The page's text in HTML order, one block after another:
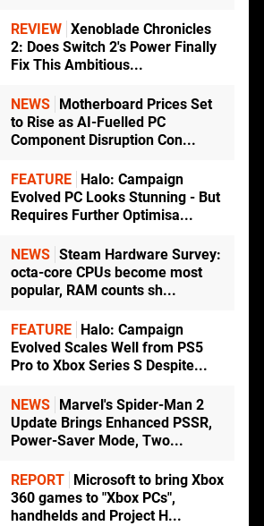
REVIEW Xenoblade Chronicles
2: Does Switch 2's Power Finally
Fix This Ambitious...
NEWS
Motherboard Prices Set
to Rise as AI-Fuelled PC
Component Disruption Con...
FEATURE
Halo: Campaign
Evolved PC Looks Stunning - But
Requires Further Optimisa...
NEWS Steam Hardware Survey:
octa-core CPUs become most
popular, RAM counts sh...
FEATURE
Halo: Campaign
Evolved Scales Well from PS5
Pro to Xbox Series S Despite...
NEWS
Marvel's Spider-Man 2
Update Brings Enhanced PSSR,
Power-Saver Mode, Two...
REPORT
Microsoft to bring Xbox
360 games to "Xbox PCs",
handhelds and Project H...